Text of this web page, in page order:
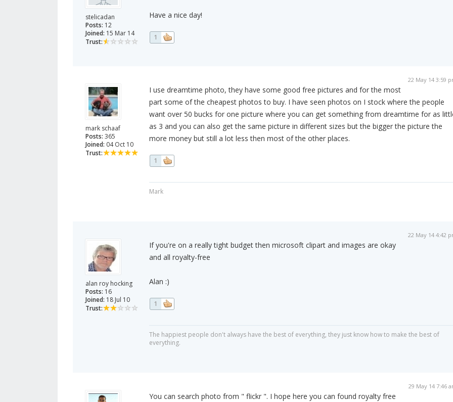
stelicadan
Posts: 12
Joined: 15 Mar 14
Trust:
Have a nice day!
1
mark schaaf
Posts: 365
Joined: 04 Oct 10
Trust:
22 May 14 3:59
I use dreamtime photo, they have some good free pictures and for the most
part some of the cheapest photos to buy. I have seen photos on I stock where the people
want over 50 bucks for one picture where you can get something from dreamtime for as
as 3 and you can also get the same picture in different sizes but the bigger the picture the
more money but still a lot less then most of the other places.
1
Mark
alan roy hocking
Posts: 16
Joined: 18 Jul 10
Trust:
22 May 14 4:42
If you're on a really tight budget then microsoft clipart and images are okay
and all royalty-free
Alan :)
1
The happiest people don't always have the best of everything, they just know how to make the best of
everything.
29 May 14 7:46
You can search photo from " flickr ". I hope here you can found royalty free